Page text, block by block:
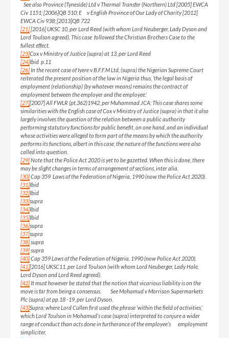
See also Province (Tyneside) Ltd v Thermal Transfer (Northern) Ltd [2005] EWCA
Civ 1151; [2006]QB 510; E v English Province of Our Lady of Charity [2012]
EWCA Civ 938; [2013]QB 722
[21][2016] UKSC 10, per Lord Reed (with whom Lord Neuberger, Lady Dyson and
Lord Toulson agreed). This case followed the Christian Brothers Case to the
fullest effect.
[23]Cox v Ministry of Justice (supra) at 13, per Lord Reed
[24]Ibid p.11
[26] In the recent case of Iyere v B.F.F.M Ltd, (supra) the Nigerian Supreme Court
reiterated the present position of the law in Nigeria thus, ‘the legal basis of
employment (relationship) (by whatever means) remains the contract of
employment between the employer and the employee.’
[27][2007] All FWLR (pt.362)1942, per Muhammad JCA; This case shares some
similarities with the English case of Cox v Ministry of Justice (supra) in that it also
largely involves the question of the relation between a public authority
performing statutory functions for public benefit, on one hand, and an individual
whose activities were alleged to form part of the means by which the authority
performs its functions, albert in this case, the nature of the functions were also
called into question.
[29]Note that the Police Act 2020 is yet to be gazetted. When this is done, there
may be slight changes in terms of arrangement of sections, inter alia.
[30]Cap 359 Laws of the Federation of Nigeria, 1990 (now the Police Act 2020).
[31]Ibid
[32]Ibid
[33]supra
[34]Ibid
[35]Ibid
[36]supra
[37]supra
[38]supra
[39]supra
[40]Cap 359 Laws of the Federation of Nigeria, 1990 (now Police Act 2020).
[41][2016] UKSC11, per Lord Toulson (with whom Lord Neuberger, Lady Hale,
Lord Dyson and Lord Reed agreed).
[42] It must however be stated that the notion that vicarious liability is on the
move is far from being a consensus. See Mohamud v Morrison Supermarkets
Plc (supra) at pp.18 -19, per Lord Dyson.
[43]Supra; where Lord Cullen first used the phrase ‘within the field of activities,’
which Lord Toulson in Mohamud’s case (supra) interpreted to conjure a wider
range of conduct than acts done in furtherance of the employee’s employment
simpliciter.